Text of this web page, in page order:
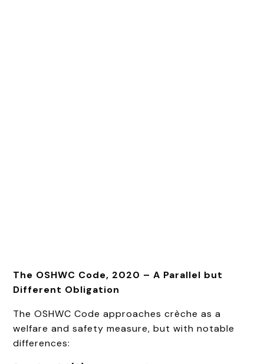
The OSHWC Code, 2020 – A Parallel but
Different Obligation
The OSHWC Code approaches crèche as a
welfare and safety measure, but with notable
differences: